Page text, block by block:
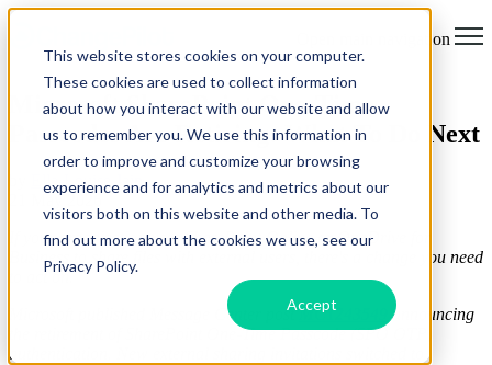
This website stores cookies on your computer.
These cookies are used to collect information
about how you interact with our website and allow
us to remember you. We use this information in
order to improve and customize your browsing
experience and for analytics and metrics about our
visitors both on this website and other media. To
find out more about the cookies we use, see our
Privacy Policy.
Accept
Open main navigation
Microsoft SharePoint One-Time
Passcodes Are Retiring: What To Do Next
Ella-Louise Jain
21 May 2026
If your organisation uses SharePoint Online or OneDrive for
Business to share files with external users, there's a change you need
to act on.
Microsoft published Message Center postMC1243549
announcing
the retirement of SharePoint One-Time Passcode (SPO OTP)
authentication. New external sharing invitations switched to